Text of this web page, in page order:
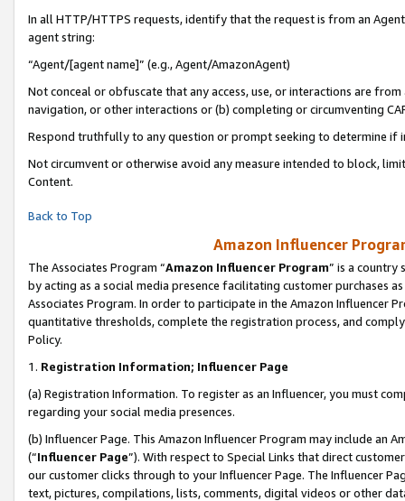
In all HTTP/HTTPS requests, identify that the request is from an
agent string:
“Agent/[agent name]” (e.g., Agent/AmazonAgent)
Not conceal or obfuscate that any access, use, or interactions are
navigation, or other interactions or (b) completing or circumventing
Respond truthfully to any question or prompt seeking to determine if
Not circumvent or otherwise avoid any measure intended to block,
Content.
Back to Top
Amazon Influencer
The Associates Program “Amazon Influencer Program” is a country
by acting as a social media presence facilitating customer purchases
Associates Program. In order to participate in the Amazon Influencer
quantitative thresholds, complete the registration process, and
Policy.
1. Registration Information; Influencer Page
(a) Registration Information. To register as an Influencer, you must
regarding your social media presences.
(b) Influencer Page. This Amazon Influencer Program may include an
(“Influencer Page”). With respect to Special Links that direct
our customer clicks through to your Influencer Page. The Influencer
text, pictures, compilations, lists, comments, digital videos or other